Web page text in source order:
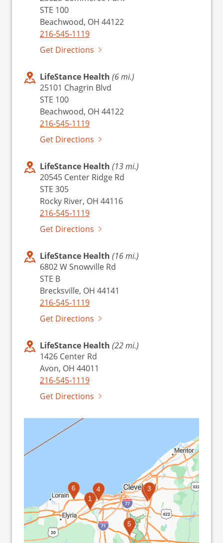
STE 100
Beachwood, OH 44122
216-545-1119
Get Directions
LifeStance Health (6 mi.)
25101 Chagrin Blvd
STE 100
Beachwood, OH 44122
216-545-1119
Get Directions
LifeStance Health (13 mi.)
20545 Center Ridge Rd
STE 305
Rocky River, OH 44116
216-545-1119
Get Directions
LifeStance Health (16 mi.)
6802 W Snowville Rd
STE B
Brecksville, OH 44141
216-545-1119
Get Directions
LifeStance Health (22 mi.)
1426 Center Rd
Avon, OH 44011
216-545-1119
Get Directions
1
23
4
5
6